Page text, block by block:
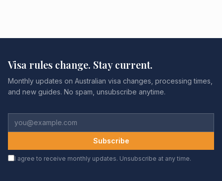
Visa rules change. Stay current.
Monthly updates on Australian visa changes, processing times,
and new guides. No spam, unsubscribe anytime.
Subscribe
I agree to receive monthly updates. Unsubscribe at any time.